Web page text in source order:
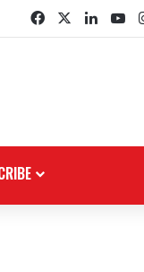
Facebook